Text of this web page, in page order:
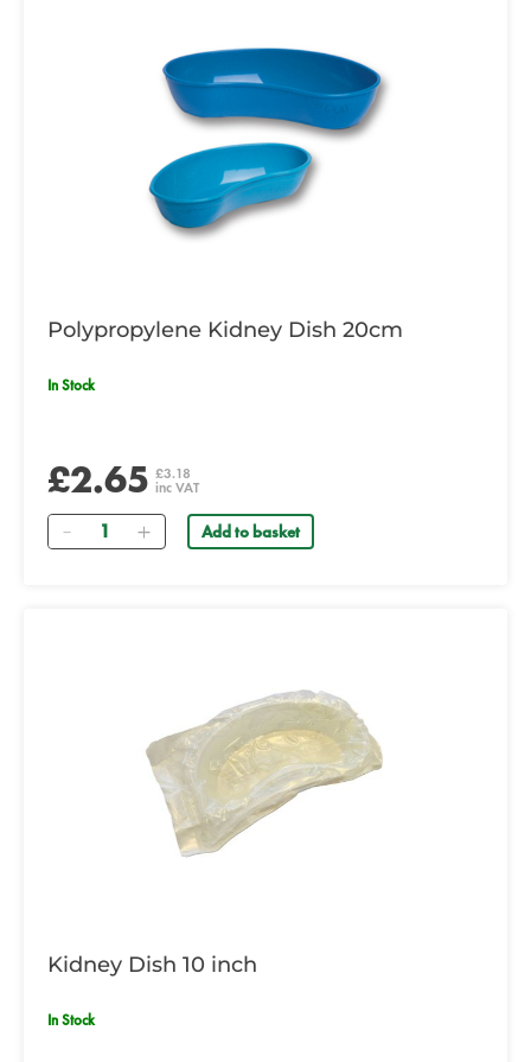
Polypropylene Kidney Dish 20cm
In Stock
£2.65 £3.18
inc VAT
Quantity Add to basket
Kidney Dish 10 inch
In Stock